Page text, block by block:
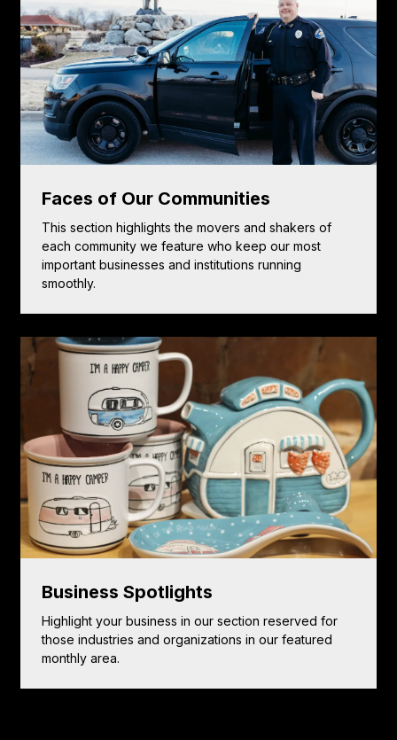
Faces of Our Communities
This section highlights the movers and shakers of
each community we feature who keep our most
important businesses and institutions running
smoothly.
Business Spotlights
Highlight your business in our section reserved for
those industries and organizations in our featured
monthly area.